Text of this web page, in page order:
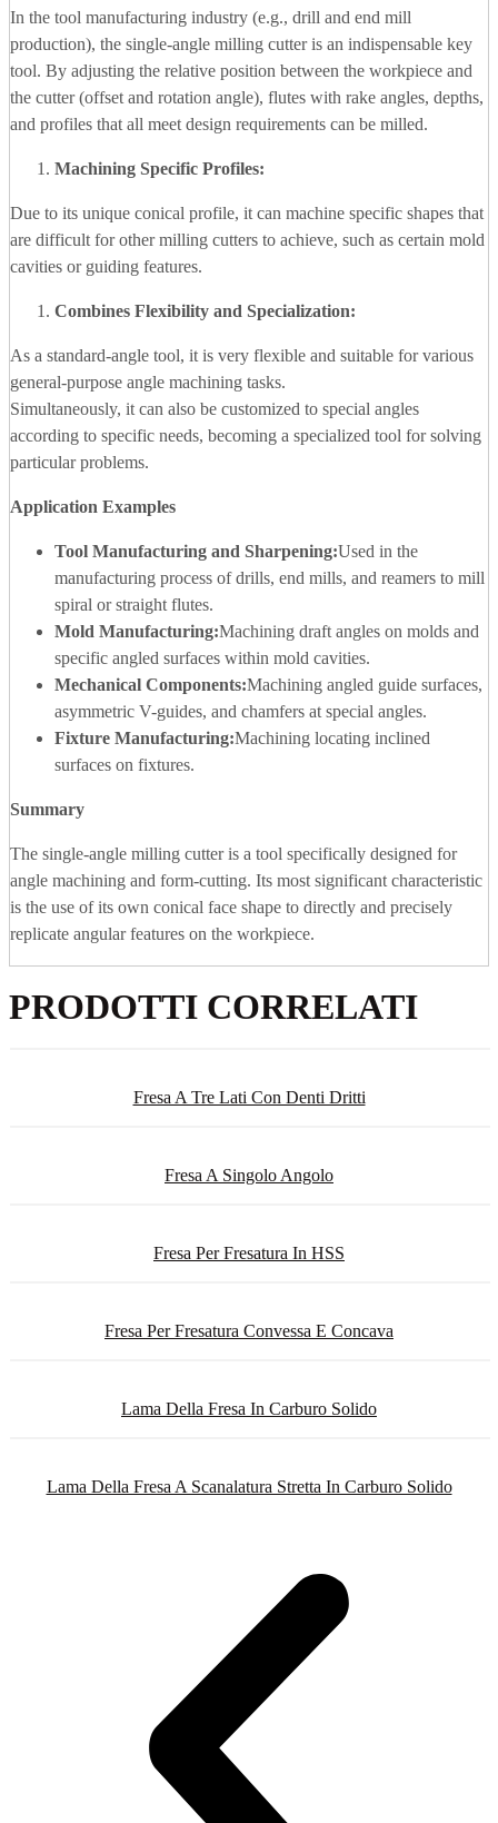
In the tool manufacturing industry (e.g., drill and end mill
production), the single-angle milling cutter is an indispensable key
tool. By adjusting the relative position between the workpiece and
the cutter (offset and rotation angle), flutes with rake angles, depths,
and profiles that all meet design requirements can be milled.
Machining Specific Profiles:
Due to its unique conical profile, it can machine specific shapes that
are difficult for other milling cutters to achieve, such as certain mold
cavities or guiding features.
Combines Flexibility and Specialization:
As a standard-angle tool, it is very flexible and suitable for various
general-purpose angle machining tasks.
Simultaneously, it can also be customized to special angles
according to specific needs, becoming a specialized tool for solving
particular problems.
Application Examples
Tool Manufacturing and Sharpening:Used in the
manufacturing process of drills, end mills, and reamers to mill
spiral or straight flutes.
Mold Manufacturing:Machining draft angles on molds and
specific angled surfaces within mold cavities.
Mechanical Components:Machining angled guide surfaces,
asymmetric V-guides, and chamfers at special angles.
Fixture Manufacturing:Machining locating inclined
surfaces on fixtures.
Summary
The single-angle milling cutter is a tool specifically designed for
angle machining and form-cutting. Its most significant characteristic
is the use of its own conical face shape to directly and precisely
replicate angular features on the workpiece.
PRODOTTI CORRELATI
Fresa A Tre Lati Con Denti Dritti
Fresa A Singolo Angolo
Fresa Per Fresatura In HSS
Fresa Per Fresatura Convessa E Concava
Lama Della Fresa In Carburo Solido
Lama Della Fresa A Scanalatura Stretta In Carburo Solido